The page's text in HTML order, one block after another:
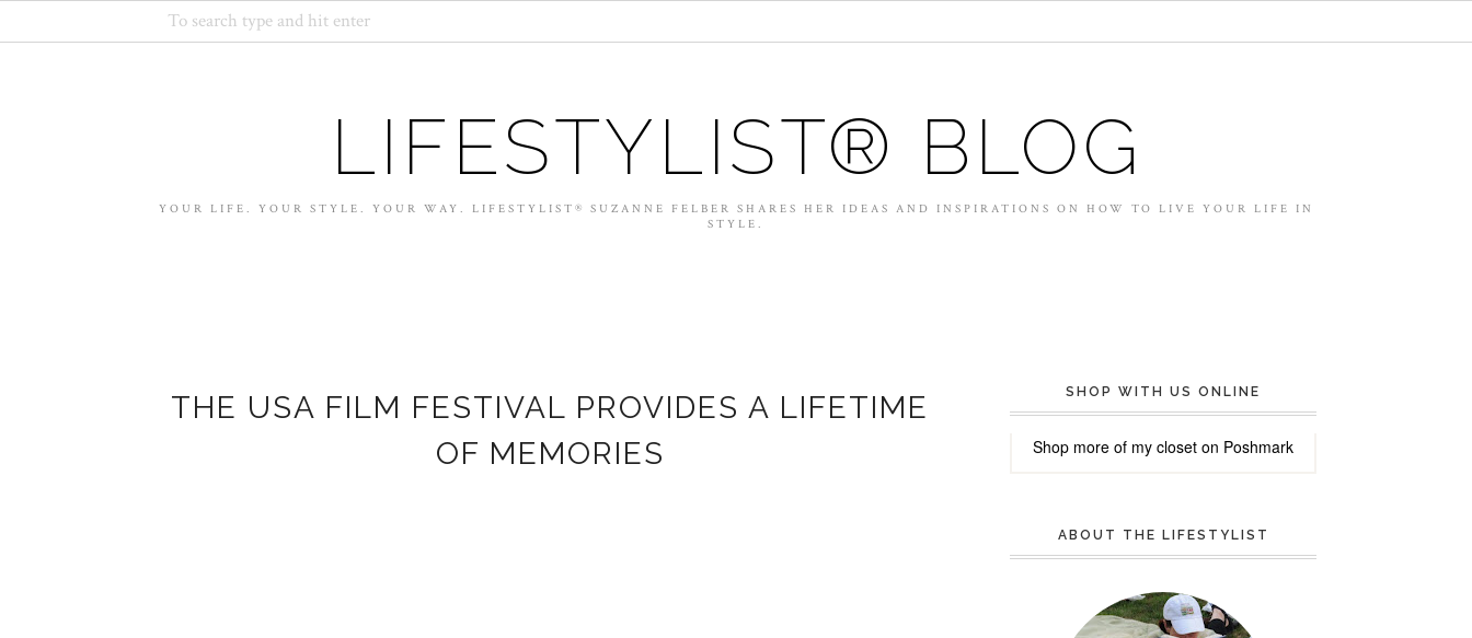
LIFESTYLIST® BLOG
YOUR LIFE. YOUR STYLE. YOUR WAY. LIFESTYLIST® SUZANNE FELBER SHARES HER IDEAS AND INSPIRATIONS ON HOW TO LIVE YOUR LIFE IN
STYLE.
THE USA FILM FESTIVAL PROVIDES A LIFETIME
OF MEMORIES
SHOP WITH US ONLINE
Shop more of my closet on Poshmark
ABOUT THE LIFESTYLIST